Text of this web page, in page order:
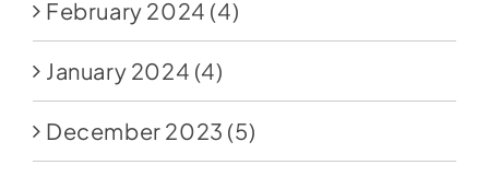
February 2024 (4)
January 2024 (4)
December 2023 (5)